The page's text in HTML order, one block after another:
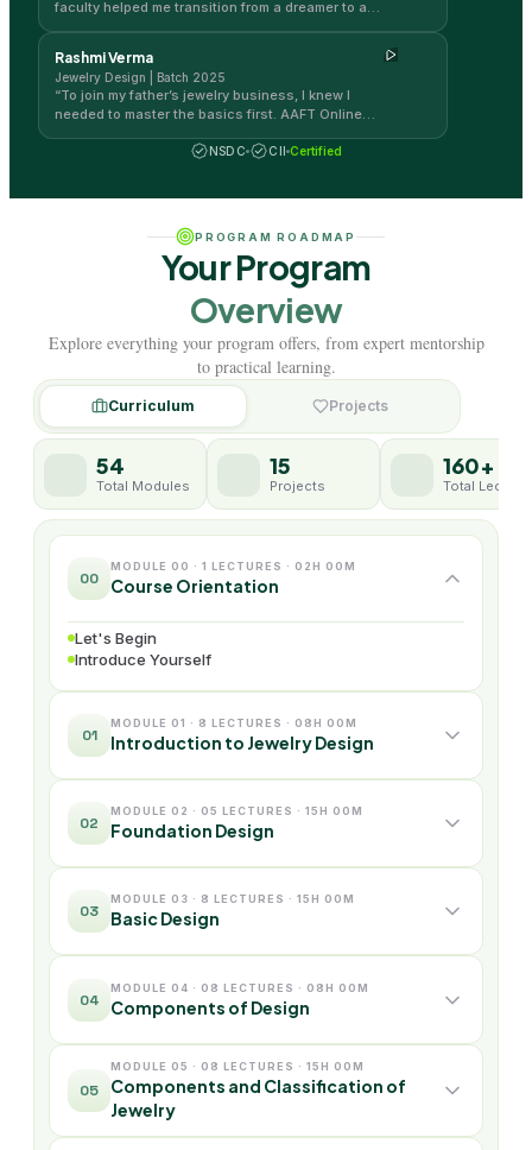
faculty helped me transition from a dreamer to a
Rashmi Verma
Jewelry Design | Batch 2025
“To join my father’s jewelry business, I knew I
needed to master the basics first. AAFT Online
flexibility to pursue both the design and business
NSDC CII Certified
PROGRAM ROADMAP
Your Program
Overview
Explore everything your program offers, from expert mentorship
to practical learning.
Curriculum Projects
54
Total Modules
15
Projects
160+
Total
00
MODULE 00 · 1 LECTURES · 02H 00M
Course Orientation
Let's Begin
Introduce Yourself
01
MODULE 01 · 8 LECTURES · 08H 00M
Introduction to Jewelry Design
02
MODULE 02 · 05 LECTURES · 15H 00M
Foundation Design
03
MODULE 03 · 8 LECTURES · 15H 00M
Basic Design
04
MODULE 04 · 08 LECTURES · 08H 00M
Components of Design
05
MODULE 05 · 08 LECTURES · 15H 00M
Components and Classification of
Jewelry